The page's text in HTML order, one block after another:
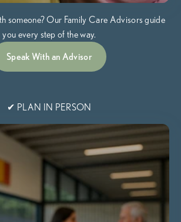
someone? Our Family Care Advisors guide
you every step of the way.
Speak With an Advisor
✔ PLAN IN PERSON